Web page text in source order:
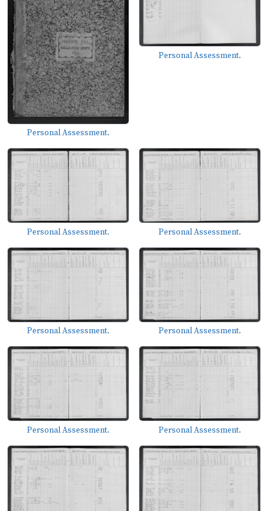
Personal Assessment.
Personal Assessment.
Personal Assessment. Personal Assessment.
Personal Assessment. Personal Assessment.
Personal Assessment. Personal Assessment.